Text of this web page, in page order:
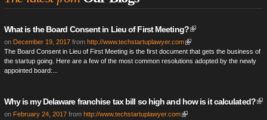
What is the Board Consent in Lieu of First Meeting?
on December 19, 2017 from http://www.techstartuplawyer.com
The Board Consent in Lieu of First Meeting is the first document that gets the business of
the startup going. Here are a few of the most common resolutions adopted by the newly
appointed board:...
Why is my Delaware franchise tax bill so high and how is it calculated?
on February 24, 2017 from http://www.techstartuplawyer.com